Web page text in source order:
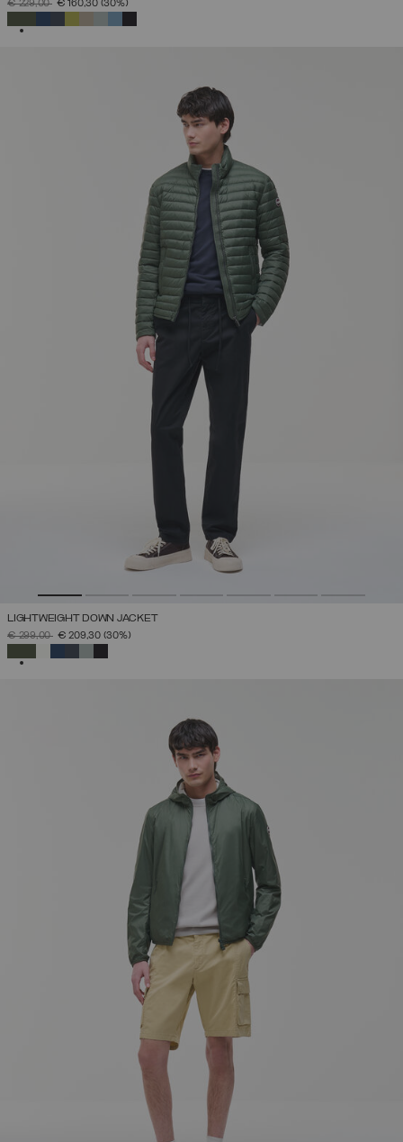
PRICE REDUCED FROM
€ 229,00TO€ 160,30 (30%)
LIGHTWEIGHT DOWN JACKET
PRICE REDUCED FROM
€ 299,00TO€ 209,30 (30%)